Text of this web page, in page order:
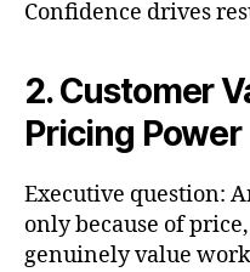
Confidence drives
2. Customer
Pricing Power
Executive question:
only because of
genuinely value